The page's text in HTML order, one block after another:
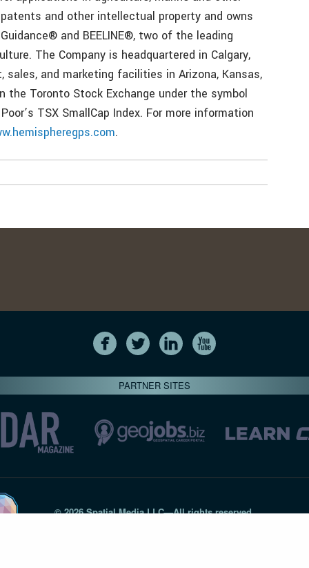
and other intellectual property and owns
and BEELINE®, two of the leading
The Company is headquartered in Calgary,
and marketing facilities in Arizona, Kansas,
the Toronto Stock Exchange under the symbol
TSX SmallCap Index. For more information
.
PARTNER SITES
© 2026 Spatial Media LLC—All rights reserved